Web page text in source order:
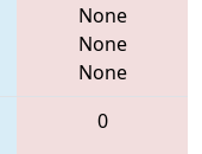
None
None
None
0